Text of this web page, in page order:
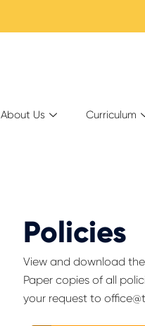
About Us Curriculum
Policies
View and download
Paper copies of all
your request to